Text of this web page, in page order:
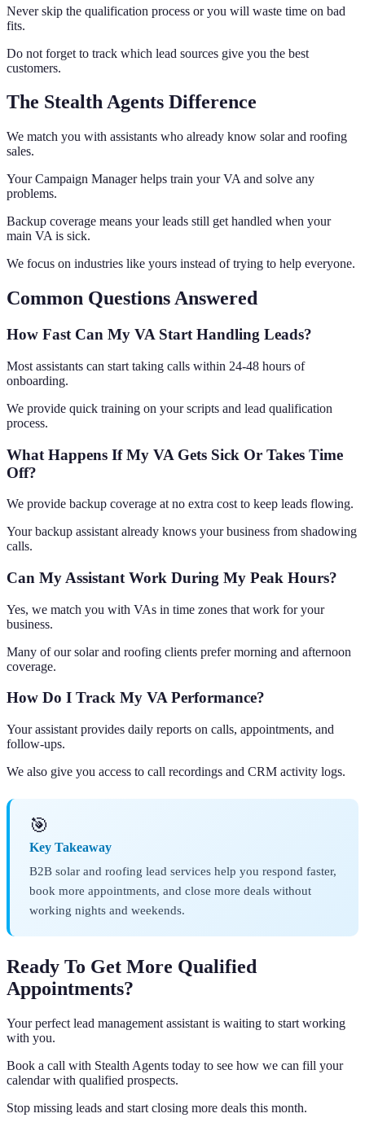
Never skip the qualification process or you will waste time on bad
fits.
Do not forget to track which lead sources give you the best
customers.
The Stealth Agents Difference
We match you with assistants who already know solar and roofing
sales.
Your Campaign Manager helps train your VA and solve any
problems.
Backup coverage means your leads still get handled when your
main VA is sick.
We focus on industries like yours instead of trying to help everyone.
Common Questions Answered
How Fast Can My VA Start Handling Leads?
Most assistants can start taking calls within 24-48 hours of
onboarding.
We provide quick training on your scripts and lead qualification
process.
What Happens If My VA Gets Sick Or Takes Time
Off?
We provide backup coverage at no extra cost to keep leads flowing.
Your backup assistant already knows your business from shadowing
calls.
Can My Assistant Work During My Peak Hours?
Yes, we match you with VAs in time zones that work for your
business.
Many of our solar and roofing clients prefer morning and afternoon
coverage.
How Do I Track My VA Performance?
Your assistant provides daily reports on calls, appointments, and
follow-ups.
We also give you access to call recordings and CRM activity logs.
🎯
Key Takeaway
B2B solar and roofing lead services help you respond faster,
book more appointments, and close more deals without
working nights and weekends.
Ready To Get More Qualified
Appointments?
Your perfect lead management assistant is waiting to start working
with you.
Book a call with Stealth Agents today to see how we can fill your
calendar with qualified prospects.
Stop missing leads and start closing more deals this month.